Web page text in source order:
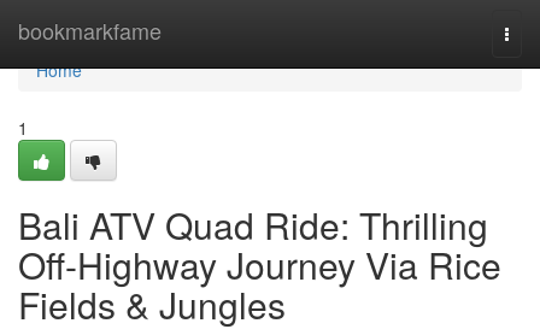
bookmarkfame
Home
Home
1
Bali ATV Quad Ride: Thrilling
Off-Highway Journey Via Rice
Fields & Jungles